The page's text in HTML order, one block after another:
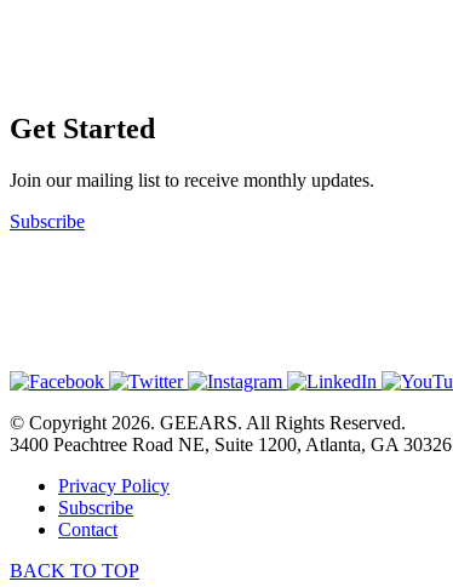
Get Started
Join our mailing list to receive monthly updates.
Subscribe
© Copyright 2026. GEEARS. All Rights Reserved.
3400 Peachtree Road NE, Suite 1200, Atlanta, GA 30326
Privacy Policy
Subscribe
Contact
BACK TO TOP